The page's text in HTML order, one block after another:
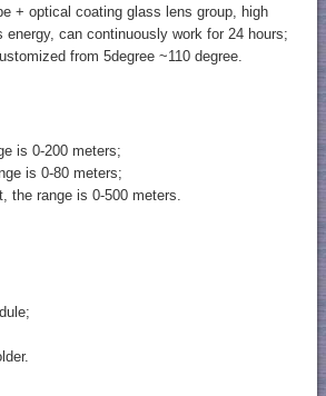
+ optical coating glass lens group, high
energy, can continuously work for 24 hours;
from 5degree ~110 degree.
is 0-200 meters;
is 0-80 meters;
the range is 0-500 meters.